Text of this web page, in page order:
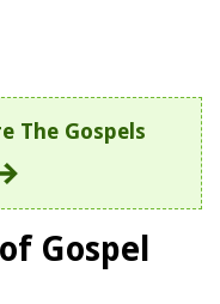
The Gospels
Gospel